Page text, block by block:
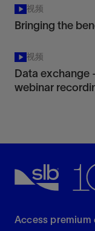
视频
Bringing the
视频
Data exchange
webinar
Access premium